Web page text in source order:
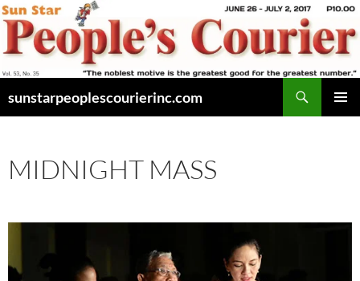
Skip
to
content
sunstarpeoplescourierinc.com
MIDNIGHT MASS